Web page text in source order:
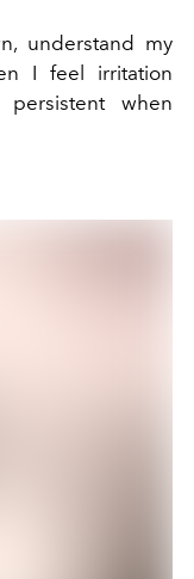
understand my
I feel irritation
when